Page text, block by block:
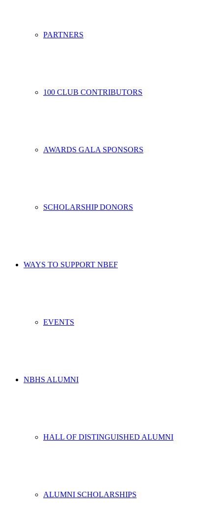
PARTNERS
100 CLUB CONTRIBUTORS
AWARDS GALA SPONSORS
SCHOLARSHIP DONORS
WAYS TO SUPPORT NBEF
EVENTS
NBHS ALUMNI
HALL OF DISTINGUISHED ALUMNI
ALUMNI SCHOLARSHIPS